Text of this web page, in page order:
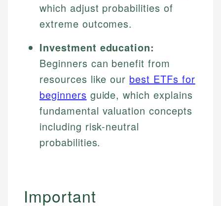
which adjust probabilities of
extreme outcomes.
Investment education:
Beginners can benefit from
resources like our best ETFs for
beginners guide, which explains
fundamental valuation concepts
including risk-neutral
probabilities.
Important